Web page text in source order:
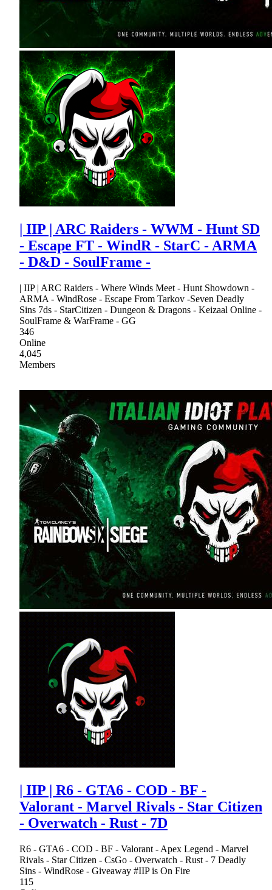
| IIP | ARC Raiders - WWM - Hunt SD
- Escape FT - WindR - StarC - ARMA
- D&D - SoulFrame -
| IIP | ARC Raiders - Where Winds Meet - Hunt Showdown -
ARMA - WindRose - Escape From Tarkov -Seven Deadly
Sins 7ds - StarCitizen - Dungeon & Dragons - Keizaal Online -
SoulFrame & WarFrame - GG
346
Online
4,045
Members
| IIP | R6 - GTA6 - COD - BF -
Valorant - Marvel Rivals - Star Citizen
- Overwatch - Rust - 7D
R6 - GTA6 - COD - BF - Valorant - Apex Legend - Marvel
Rivals - Star Citizen - CsGo - Overwatch - Rust - 7 Deadly
Sins - WindRose - Giveaway #IIP is On Fire
115